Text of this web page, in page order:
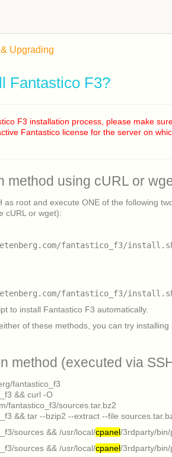
Upgrading
Fantastico F3?
F3 installation process, please make
Fantastico license for the server on
method using cURL or
as root and execute ONE of the following
cURL or wget):
fantastico_f3/
fantastico_f3/
to install Fantastico F3 automatically.
of these methods, you can try installing
method (executed via
fantastico_f3
&& curl -O
fantastico_f3/sources.tar.bz2
&& tar --bzip2 --extract --file
sources && /usr/local/cpanel/3rdparty/
sources && /usr/local/cpanel/3rdparty/